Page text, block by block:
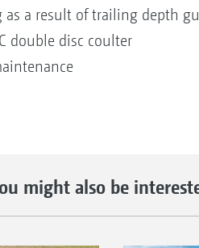
a result of trailing depth
double disc coulter
might also be